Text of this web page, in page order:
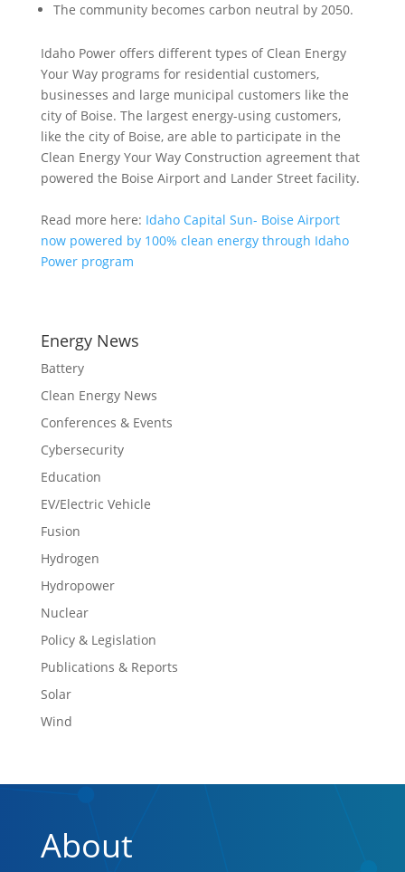
The community becomes carbon neutral by 2050.
Idaho Power offers different types of Clean Energy
Your Way programs for residential customers,
businesses and large municipal customers like the
city of Boise. The largest energy-using customers,
like the city of Boise, are able to participate in the
Clean Energy Your Way Construction agreement that
powered the Boise Airport and Lander Street facility.
Read more here: Idaho Capital Sun- Boise Airport
now powered by 100% clean energy through Idaho
Power program
Energy News
Battery
Clean Energy News
Conferences & Events
Cybersecurity
Education
EV/Electric Vehicle
Fusion
Hydrogen
Hydropower
Nuclear
Policy & Legislation
Publications & Reports
Solar
Wind
About